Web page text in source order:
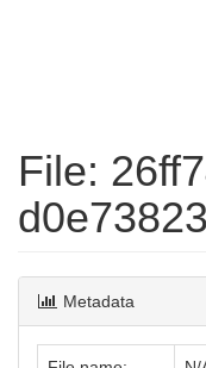
File:
Metadata